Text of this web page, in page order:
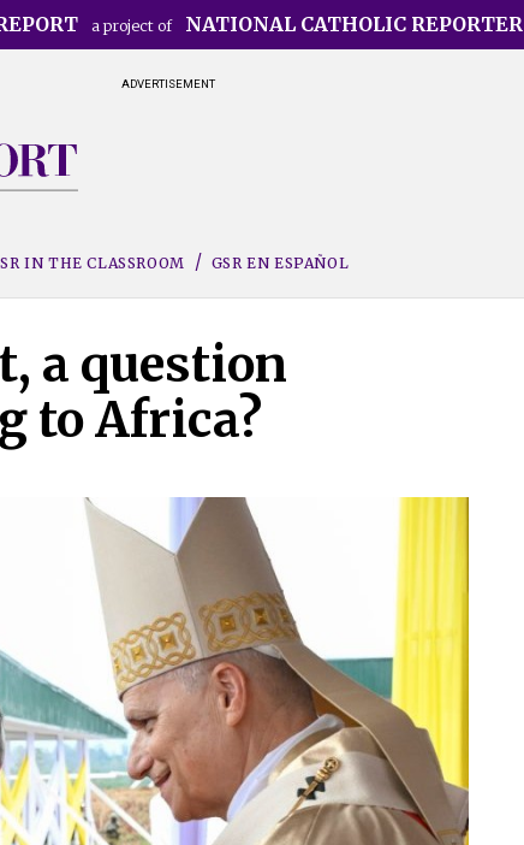
a project of NATIONAL CATHOLIC REPORTER
ADVERTISEMENT
IN THE CLASSROOM GSR EN ESPAÑOL
a question
to Africa?